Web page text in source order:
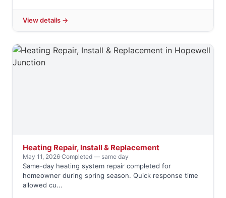
View details →
Heating Repair, Install & Replacement
May 11, 2026·Completed — same day
Same-day heating system repair completed for
homeowner during spring season. Quick response time
allowed cu...